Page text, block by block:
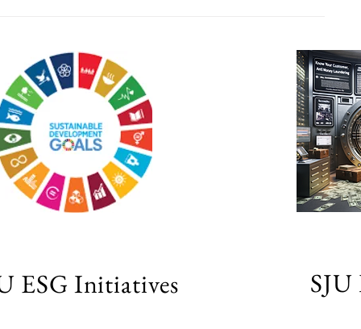
ESG Initiatives SJU